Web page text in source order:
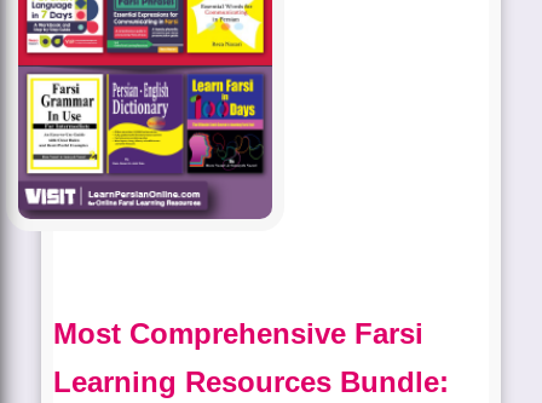
Most Comprehensive Farsi
Learning Resources Bundle: